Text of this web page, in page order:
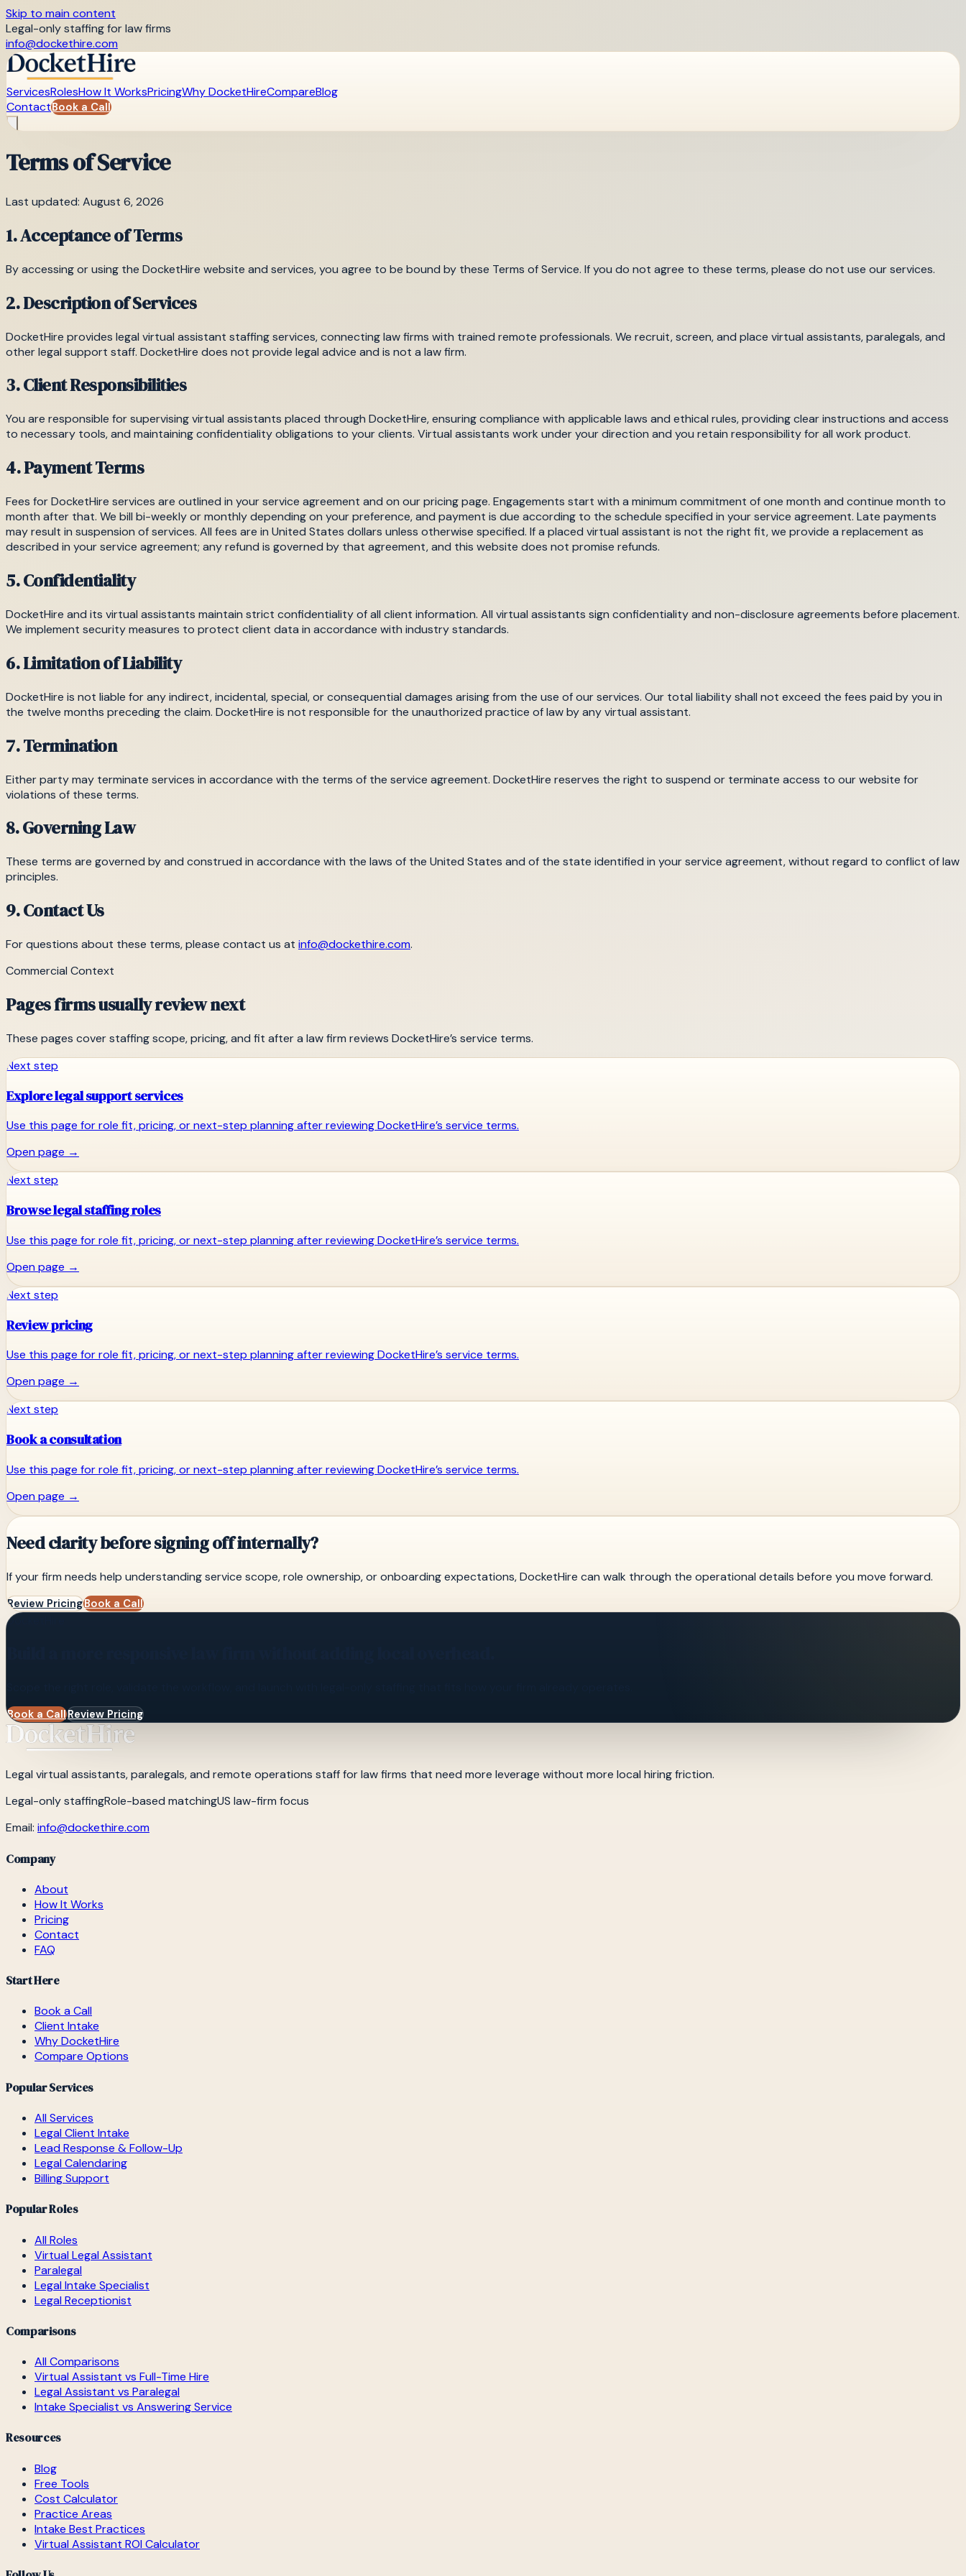
Skip to main content
Legal-only staffing for law firms
info@dockethire.com
ServicesRolesHow It WorksPricingWhy DocketHireCompareBlog
ContactBook a Call
Terms of Service
Last updated: August 6, 2026
1. Acceptance of Terms
By accessing or using the DocketHire website and services, you agree to be bound by these Terms of Service. If you do not agree to these terms, please do not use our services.
2. Description of Services
DocketHire provides legal virtual assistant staffing services, connecting law firms with trained remote professionals. We recruit, screen, and place virtual assistants, paralegals, and
other legal support staff. DocketHire does not provide legal advice and is not a law firm.
3. Client Responsibilities
You are responsible for supervising virtual assistants placed through DocketHire, ensuring compliance with applicable laws and ethical rules, providing clear instructions and access
to necessary tools, and maintaining confidentiality obligations to your clients. Virtual assistants work under your direction and you retain responsibility for all work product.
4. Payment Terms
Fees for DocketHire services are outlined in your service agreement and on our pricing page. Engagements start with a minimum commitment of one month and continue month to
month after that. We bill bi-weekly or monthly depending on your preference, and payment is due according to the schedule specified in your service agreement. Late payments
may result in suspension of services. All fees are in United States dollars unless otherwise specified. If a placed virtual assistant is not the right fit, we provide a replacement as
described in your service agreement; any refund is governed by that agreement, and this website does not promise refunds.
5. Confidentiality
DocketHire and its virtual assistants maintain strict confidentiality of all client information. All virtual assistants sign confidentiality and non-disclosure agreements before placement.
We implement security measures to protect client data in accordance with industry standards.
6. Limitation of Liability
DocketHire is not liable for any indirect, incidental, special, or consequential damages arising from the use of our services. Our total liability shall not exceed the fees paid by you in
the twelve months preceding the claim. DocketHire is not responsible for the unauthorized practice of law by any virtual assistant.
7. Termination
Either party may terminate services in accordance with the terms of the service agreement. DocketHire reserves the right to suspend or terminate access to our website for
violations of these terms.
8. Governing Law
These terms are governed by and construed in accordance with the laws of the United States and of the state identified in your service agreement, without regard to conflict of law
principles.
9. Contact Us
For questions about these terms, please contact us at info@dockethire.com.
Commercial Context
Pages firms usually review next
These pages cover staffing scope, pricing, and fit after a law firm reviews DocketHire’s service terms.
Next step
Explore legal support services
Use this page for role fit, pricing, or next-step planning after reviewing DocketHire’s service terms.
Open page →
Next step
Browse legal staffing roles
Use this page for role fit, pricing, or next-step planning after reviewing DocketHire’s service terms.
Open page →
Next step
Review pricing
Use this page for role fit, pricing, or next-step planning after reviewing DocketHire’s service terms.
Open page →
Next step
Book a consultation
Use this page for role fit, pricing, or next-step planning after reviewing DocketHire’s service terms.
Open page →
Need clarity before signing off internally?
If your firm needs help understanding service scope, role ownership, or onboarding expectations, DocketHire can walk through the operational details before you move forward.
Review PricingBook a Call
DocketHire
Book a CallReview Pricing
Legal virtual assistants, paralegals, and remote operations staff for law firms that need more leverage without more local hiring friction.
Legal-only staffingRole-based matchingUS law-firm focus
Email: info@dockethire.com
Company
About
How It Works
Pricing
Contact
FAQ
Start Here
Book a Call
Client Intake
Why DocketHire
Compare Options
Popular Services
All Services
Legal Client Intake
Lead Response & Follow-Up
Legal Calendaring
Billing Support
Popular Roles
All Roles
Virtual Legal Assistant
Paralegal
Legal Intake Specialist
Legal Receptionist
Comparisons
All Comparisons
Virtual Assistant vs Full-Time Hire
Legal Assistant vs Paralegal
Intake Specialist vs Answering Service
Resources
Blog
Free Tools
Cost Calculator
Practice Areas
Intake Best Practices
Virtual Assistant ROI Calculator